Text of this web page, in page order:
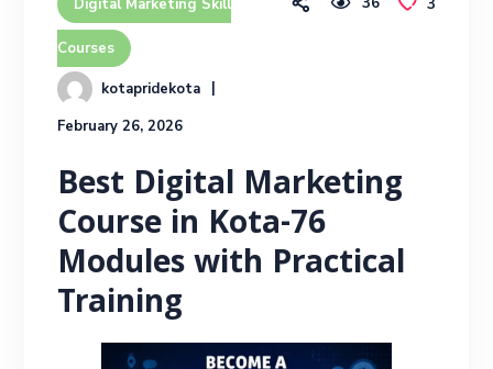
Digital Marketing Skill
Courses
kotapridekota
February 26, 2026
Best Digital Marketing
Course in Kota-76
Modules with Practical
Training